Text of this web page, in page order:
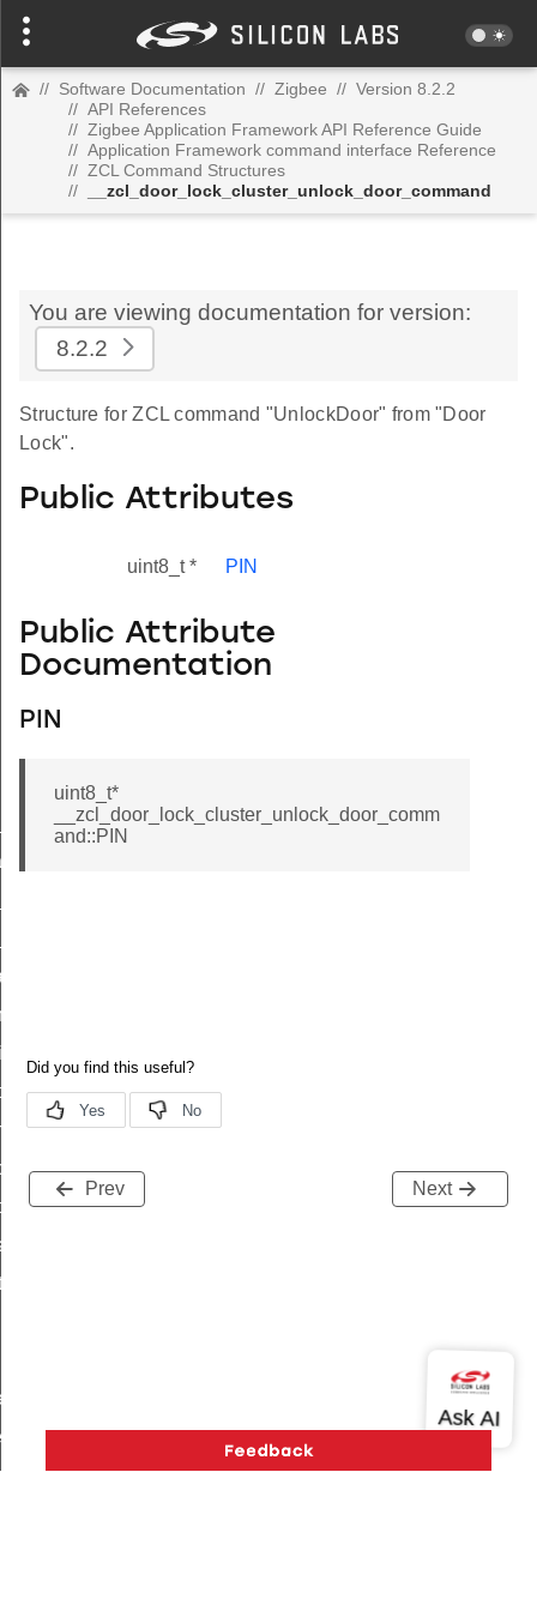
// Software Documentation // Zigbee // Version 8.2.2
// API References
// Zigbee Application Framework API Reference Guide
// Application Framework command interface Reference
// ZCL Command Structures
//
__zcl_door_lock_cluster_unlock_door_command
You are viewing documentation for version:
8.2.2
Structure for ZCL command "UnlockDoor" from "Door
Lock".
Public Attributes
uint8_t * PIN
Public Attribute
Documentation
PIN
uint8_t*
__zcl_door_lock_cluster_unlock_door_comm
and::PIN
Prev Next